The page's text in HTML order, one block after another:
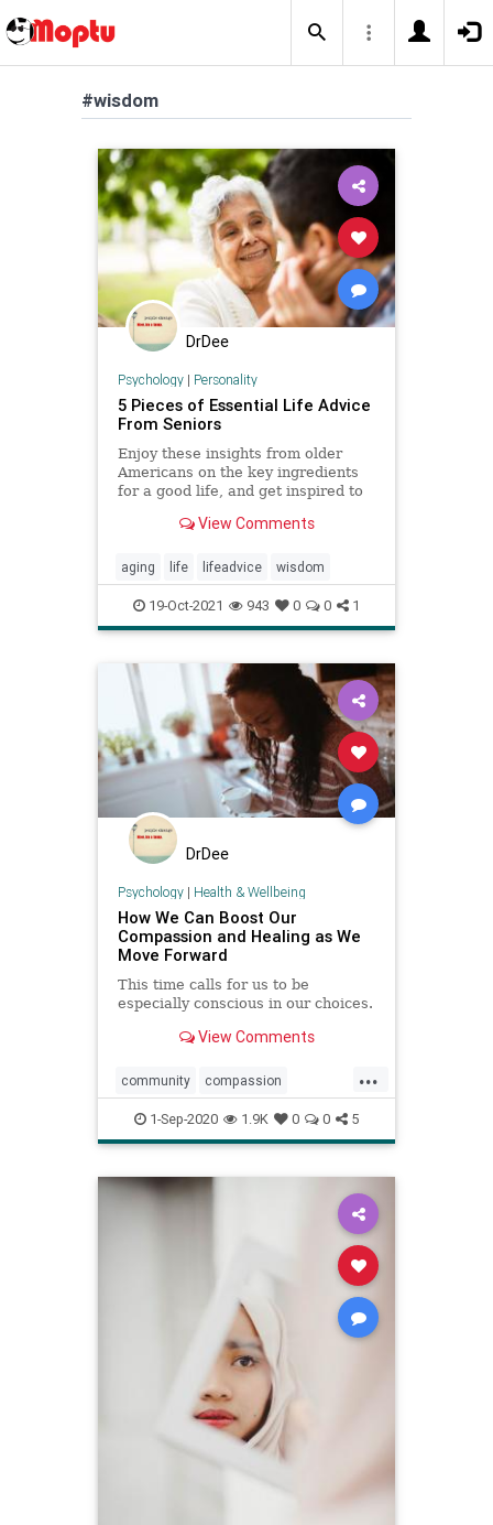
#wisdom
DrDee
Psychology| Personality
5 Pieces of Essential Life Advice
From Seniors
Enjoy these insights from older
Americans on the key ingredients
for a good life, and get inspired to
View Comments
aging life lifeadvice wisdom
19-Oct-2021 943 0 0 1
DrDee
Psychology| Health & Wellbeing
How We Can Boost Our
Compassion and Healing as We
Move Forward
This time calls for us to be
especially conscious in our choices.
View Comments
...
community compassion
consciousness couples
empathy heart relationships
wisdom
1-Sep-2020 1.9K 0 0 5